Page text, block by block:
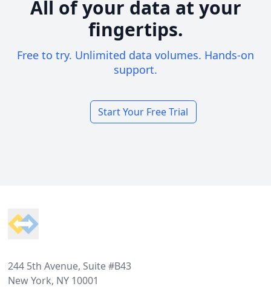
All of your data at your
fingertips.
Free to try. Unlimited data volumes. Hands-on
support.
Start Your Free Trial
244 5th Avenue, Suite #B43
New York, NY 10001